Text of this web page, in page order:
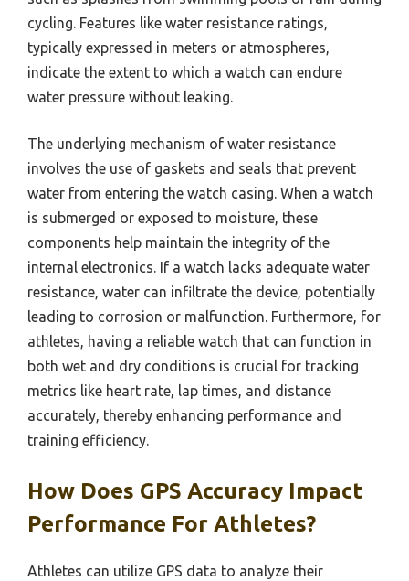
cycling. Features like water resistance ratings,
typically expressed in meters or atmospheres,
indicate the extent to which a watch can endure
water pressure without leaking.
The underlying mechanism of water resistance
involves the use of gaskets and seals that prevent
water from entering the watch casing. When a watch
is submerged or exposed to moisture, these
components help maintain the integrity of the
internal electronics. If a watch lacks adequate water
resistance, water can infiltrate the device, potentially
leading to corrosion or malfunction. Furthermore, for
athletes, having a reliable watch that can function in
both wet and dry conditions is crucial for tracking
metrics like heart rate, lap times, and distance
accurately, thereby enhancing performance and
training efficiency.
How Does GPS Accuracy Impact
Performance For Athletes?
Athletes can utilize GPS data to analyze their